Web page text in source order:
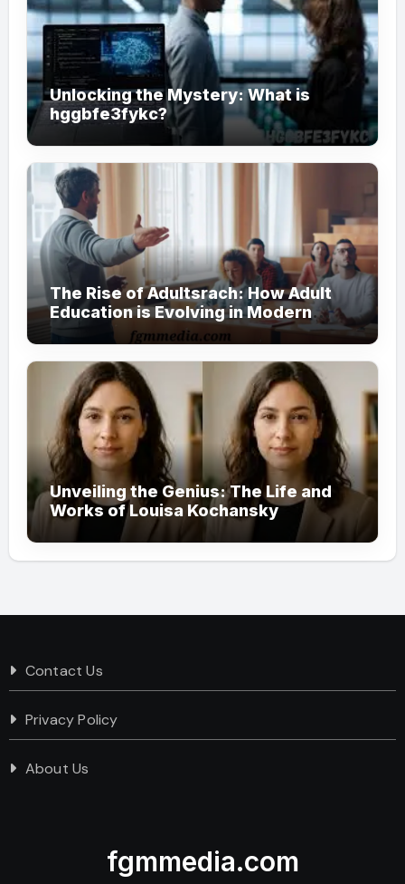
Unlocking the Mystery: What is
hggbfe3fykc?
The Rise of Adultsrach: How Adult
Education is Evolving in Modern
Society
Unveiling the Genius: The Life and
Works of Louisa Kochansky
Contact Us
Privacy Policy
About Us
fgmmedia.com